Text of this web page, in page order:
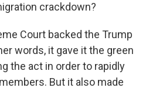
crackdown?
Court backed the Trump
words, it gave it the green
the act in order to rapidly
But it also made